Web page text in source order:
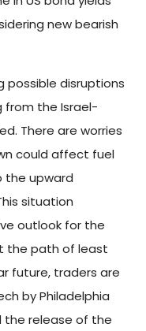
new bearish
possible disruptions
from the Israel-
There are worries
could affect fuel
the upward
situation
outlook for the
the path of least
future, traders are
by Philadelphia
the release of the